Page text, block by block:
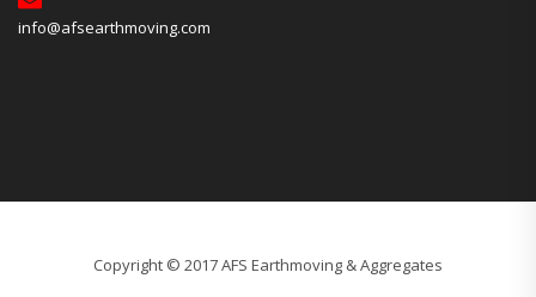
info@afsearthmoving.com
Copyright © 2017 AFS Earthmoving & Aggregates